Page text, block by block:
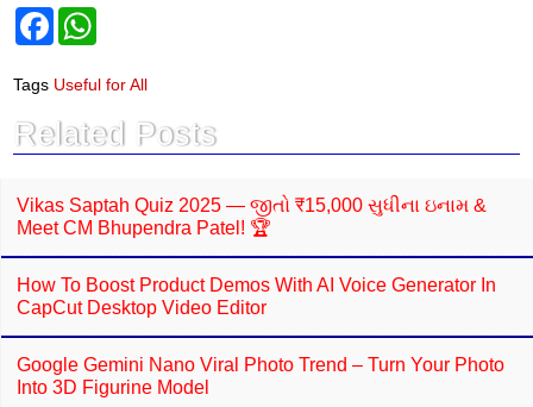
F
e
b
o
k
t
s
p
p
Tags Useful for All
Related Posts
Vikas Saptah Quiz 2025 — જીતો ₹15,000 સુધીના ઇનામ &
Meet CM Bhupendra Patel! 🏆
How To Boost Product Demos With AI Voice Generator In
CapCut Desktop Video Editor
Google Gemini Nano Viral Photo Trend – Turn Your Photo
Into 3D Figurine Model